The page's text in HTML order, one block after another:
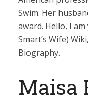
Swim. Her
award. Hello, I
Smart’s Wife)
Biography.
Maisa